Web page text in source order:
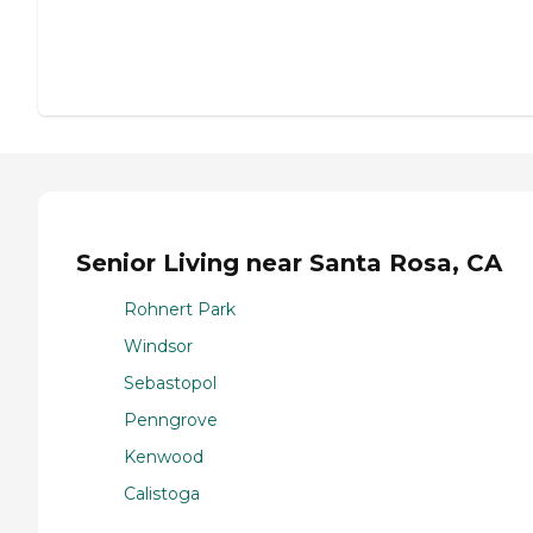
Senior Living near Santa Rosa, CA
Rohnert Park
Windsor
Sebastopol
Penngrove
Kenwood
Calistoga